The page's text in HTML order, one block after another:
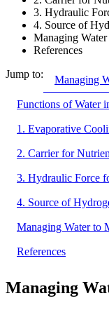
3. Hydraulic
4. Source of
Managing
References
Jump to:
Managing
Functions of Water
1. Evaporative
2. Carrier for
3. Hydraulic Force
4. Source of
Managing Water to
References
Managing